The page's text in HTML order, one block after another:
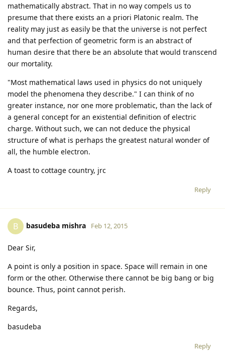
mathematically abstract. That in no way compels us to
presume that there exists an a priori Platonic realm. The
reality may just as easily be that the universe is not perfect
and that perfection of geometric form is an abstract of
human desire that there be an absolute that would transcend
our mortality.
"Most mathematical laws used in physics do not uniquely
model the phenomena they describe." I can think of no
greater instance, nor one more problematic, than the lack of
a general concept for an existential definition of electric
charge. Without such, we can not deduce the physical
structure of what is perhaps the greatest natural wonder of
all, the humble electron.
A toast to cottage country, jrc
Reply
B basudeba mishra Feb 12, 2015
Dear Sir,
A point is only a position in space. Space will remain in one
form or the other. Otherwise there cannot be big bang or big
bounce. Thus, point cannot perish.
Regards,
basudeba
Reply